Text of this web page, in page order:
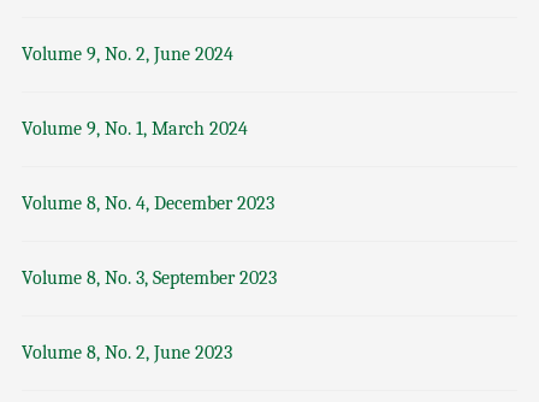
Volume 9, No. 2, June 2024
Volume 9, No. 1, March 2024
Volume 8, No. 4, December 2023
Volume 8, No. 3, September 2023
Volume 8, No. 2, June 2023